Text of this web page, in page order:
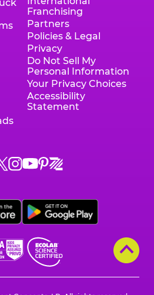
Franchising
Partners
Policies & Legal
Privacy
Do Not Sell My
Personal Information
Your Privacy Choices
Accessibility
Statement
Chuck
E.
Instagram,
opens
a
window
Chuck
YouTube,
opens
a
new
window
Chuck
E.
Pinterest,
opens
a
new
window
Chuck
E.
Zigazoo,
opens
a
window